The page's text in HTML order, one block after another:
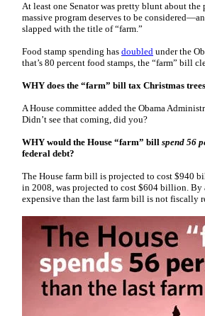
At least one Senator was pretty blunt about
massive program deserves to be
slapped with the title of “farm.”
Food stamp spending has doubled under the
that’s 80 percent food stamps, the “farm” bill
WHY does the “farm” bill tax Christmas
A House committee added the Obama
Didn’t see that coming, did you?
WHY would the House “farm” bill spend 56
federal debt?
The House farm bill is projected to cost $940
in 2008, was projected to cost $604 billion. By
expensive than the last farm bill is not fiscally